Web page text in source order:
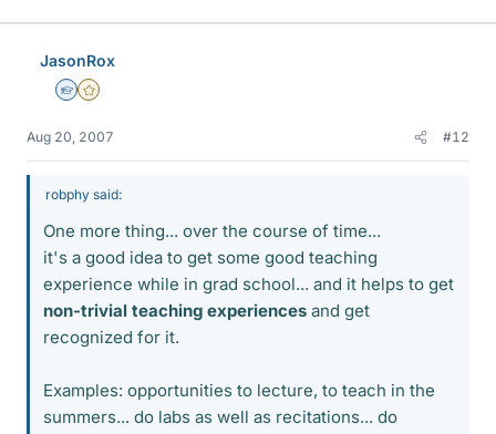
JasonRox
Homework Helper
Gold Member
Aug 20, 2007 #12
robphy said:
One more thing... over the course of time...
it's a good idea to get some good teaching
experience while in grad school... and it helps to get
non-trivial teaching experiences and get
recognized for it.
Examples: opportunities to lecture, to teach in the
summers... do labs as well as recitations... do